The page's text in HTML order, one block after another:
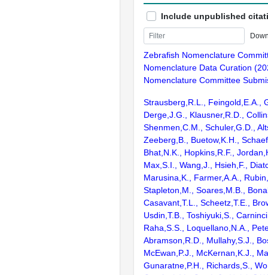
Include unpublished
Zebrafish Nomenclature
Nomenclature Data Curation
Nomenclature Committee
Strausberg,R.L., Feingold,E.A.,
Derge,J.G., Klausner,R.D.,
Shenmen,C.M., Schuler,G.D.,
Zeeberg,B., Buetow,K.H.,
Bhat,N.K., Hopkins,R.F.,
Max,S.I., Wang,J., Hsieh,F.,
Marusina,K., Farmer,A.A.,
Stapleton,M., Soares,M.B.,
Casavant,T.L., Scheetz,T.E.,
Usdin,T.B., Toshiyuki,S.,
Raha,S.S., Loquellano,N.A.,
Abramson,R.D., Mullahy,S.J.,
McEwan,P.J., McKernan,K.J.,
Gunaratne,P.H., Richards,S.,